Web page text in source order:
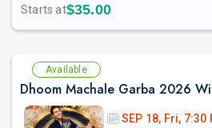
Starts at$35.00
Available
Dhoom Machale Garba 2026
SEP 18, Fri, 7:30